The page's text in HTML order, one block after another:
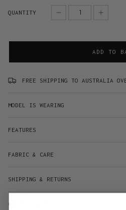
QUANTITY
ADD TO
FREE SHIPPING TO AUSTRALIA
MODEL IS WEARING
FEATURES
FABRIC & CARE
SHIPPING & RETURNS
CONTACT & HELP